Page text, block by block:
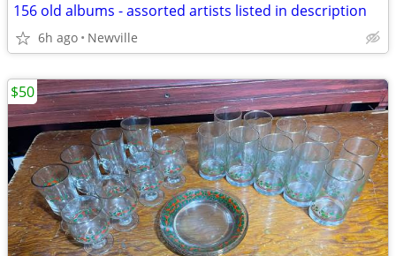
156 old albums - assorted artists listed in description
6h ago Newville
$50